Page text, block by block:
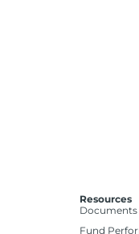
Resources
Documents
Fund